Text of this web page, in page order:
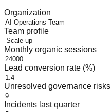
Organization
Team profile
Monthly organic sessions
Lead conversion rate (%)
Unresolved governance risks
Incidents last quarter